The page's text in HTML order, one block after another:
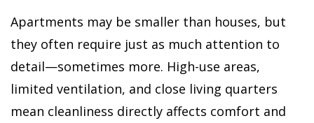
Apartments may be smaller than houses, but
they often require just as much attention to
detail—sometimes more. High-use areas,
limited ventilation, and close living quarters
mean cleanliness directly affects comfort and